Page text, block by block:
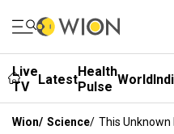
Live
TV
LatestHealth
Pulse World
Wion/ Science/ This Unknown